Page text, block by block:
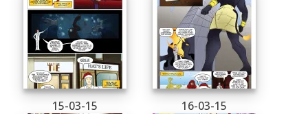
15-03-15 16-03-15